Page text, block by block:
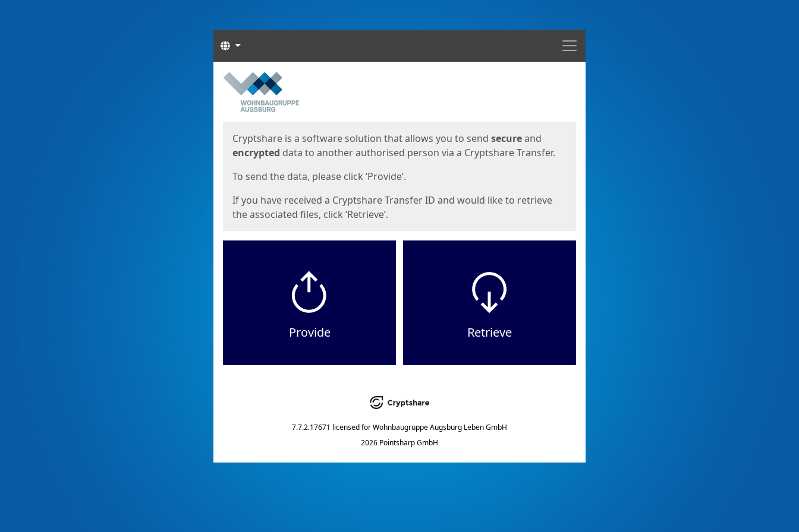
Menu
Languages
Start
Cryptshare is a software solution that allows you to send secureand
encrypted data to another authorised person via a Cryptshare Transfer.
To send the data, please click ‘Provide’.
If you have received a Cryptshare Transfer ID and would like to retrieve
the associated files, click ‘Retrieve’.
Provide Retrieve
7.7.2.17671 licensed forWohnbaugruppe Augsburg Leben GmbH
2026 Pointsharp GmbH